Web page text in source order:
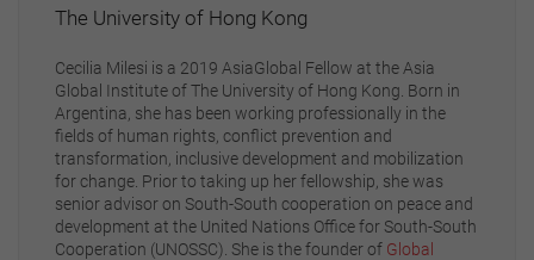
The University of Hong Kong
Cecilia Milesi is a 2019 AsiaGlobal Fellow at the Asia
Global Institute of The University of Hong Kong. Born in
Argentina, she has been working professionally in the
fields of human rights, conflict prevention and
transformation, inclusive development and mobilization
for change. Prior to taking up her fellowship, she was
senior advisor on South-South cooperation on peace and
development at the United Nations Office for South-South
Cooperation (UNOSSC). She is the founder of Global